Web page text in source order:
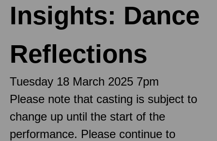
Insights: Dance
Reflections
Tuesday 18 March 2025 7pm
Please note that casting is subject to
change up until the start of the
performance. Please continue to